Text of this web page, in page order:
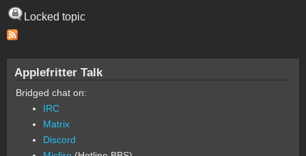
Locked topic
Applefritter Talk
Bridged chat on:
IRC
Matrix
Discord